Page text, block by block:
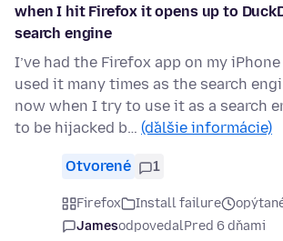
when I hit Firefox it opens up to
search engine
I’ve had the Firefox app on my
used it many times as the search
now when I try to use it as a search
to be hijacked b… (ďalšie informácie)
Otvorené 1
Firefox Install failure
JamesodpovedalPred 6 dňami